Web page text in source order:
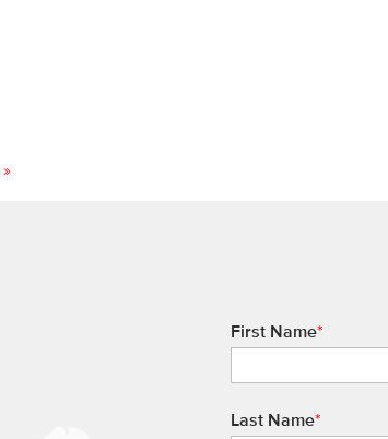
»
First Name*
Last Name*